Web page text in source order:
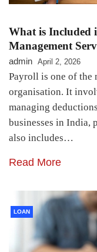
What is Included
Management
admin April 2, 2026
Payroll is one of the
organisation. It
managing
businesses in India,
also includes…
Read More
LOAN